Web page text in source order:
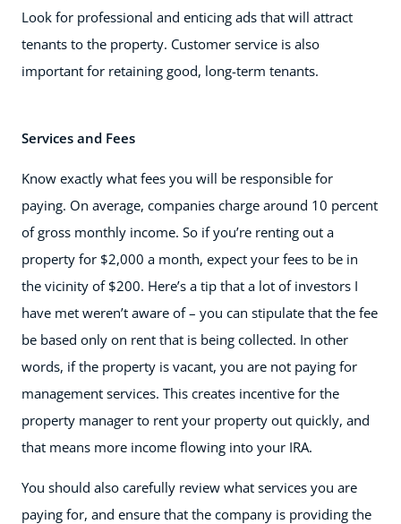
Look for professional and enticing ads that will attract
tenants to the property. Customer service is also
important for retaining good, long-term tenants.
Services and Fees
Know exactly what fees you will be responsible for
paying. On average, companies charge around 10 percent
of gross monthly income. So if you’re renting out a
property for $2,000 a month, expect your fees to be in
the vicinity of $200. Here’s a tip that a lot of investors I
have met weren’t aware of – you can stipulate that the fee
be based only on rent that is being collected. In other
words, if the property is vacant, you are not paying for
management services. This creates incentive for the
property manager to rent your property out quickly, and
that means more income flowing into your IRA.
You should also carefully review what services you are
paying for, and ensure that the company is providing the